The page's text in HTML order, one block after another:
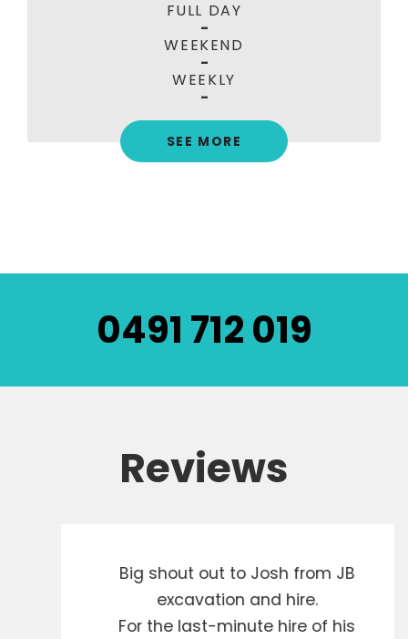
FULL DAY
-
WEEKEND
-
WEEKLY
-
SEE MORE
0491 712 019
Reviews
Big shout out to Josh from JB
excavation and hire.
For the last-minute hire of his